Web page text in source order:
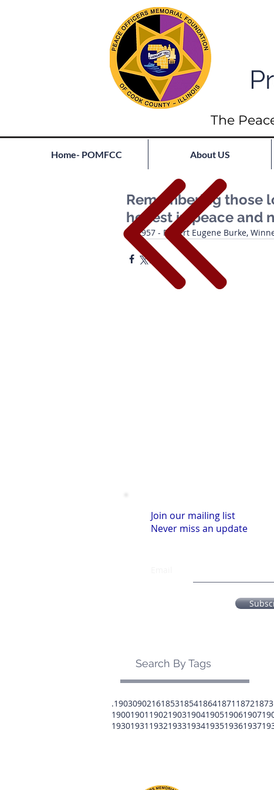
The
Home- POMFCC About US
Remembering those
he rest in peace and
1957 - Robert Eugene Burke,
Join our mailing list
Never miss an update
Search By Tags
.19030902161853185418641871 18721873
19001901 190219031904190519061907
19301931 193219331934193519361937